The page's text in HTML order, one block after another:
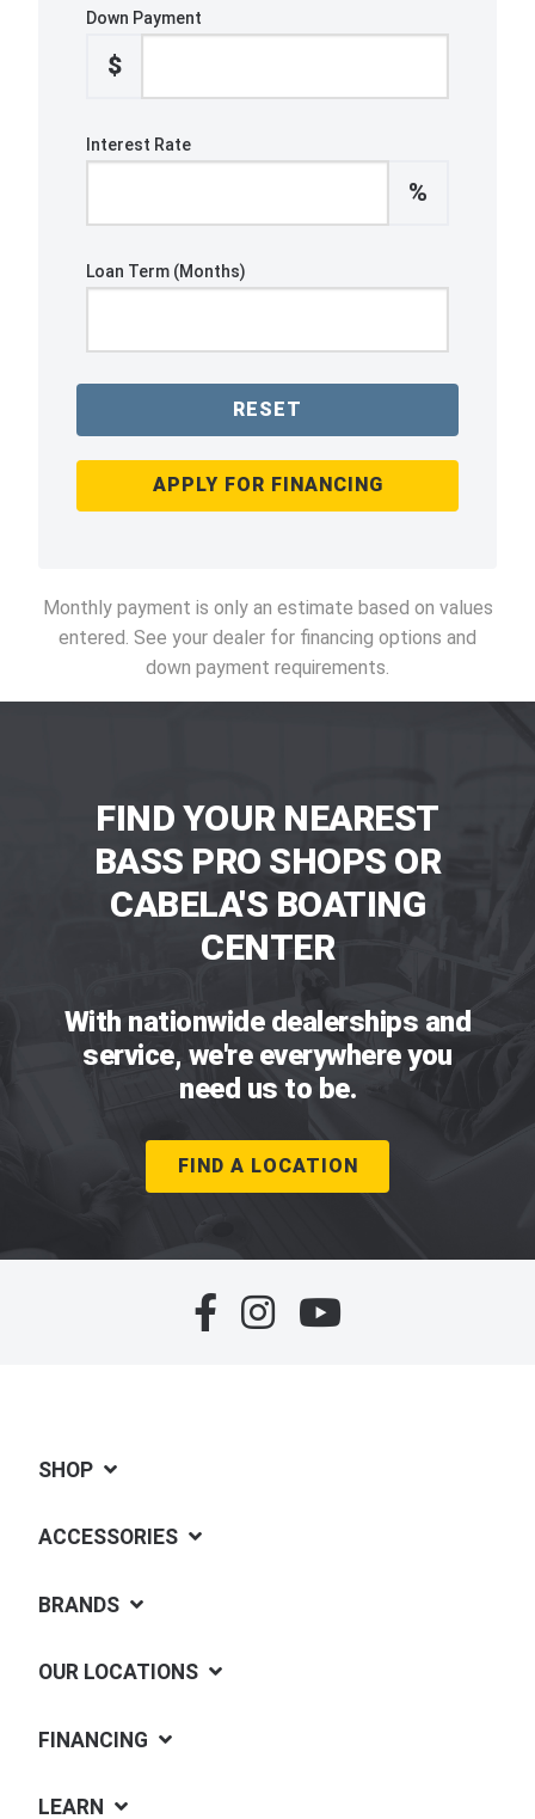
Down Payment
$
Interest Rate
%
Loan Term (Months)
RESET
APPLY FOR FINANCING
Monthly payment is only an estimate based on values
entered. See your dealer for financing options and
down payment requirements.
FIND YOUR NEAREST
BASS PRO SHOPS OR
CABELA'S BOATING
CENTER
With nationwide dealerships and
service, we're everywhere you
need us to be.
FIND A LOCATION
SHOP
ACCESSORIES
BRANDS
OUR LOCATIONS
FINANCING
LEARN